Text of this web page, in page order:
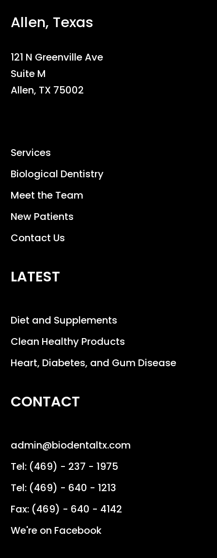
Allen, Texas
121 N Greenville Ave
Suite M
Allen, TX 75002
Services
Biological Dentistry
Meet the Team
New Patients
Contact Us
LATEST
Diet and Supplements
Clean Healthy Products
Heart, Diabetes, and Gum Disease
CONTACT
admin@biodentaltx.com
Tel: (469) - 237 - 1975
Tel: (469) - 640 - 1213
Fax: (469) - 640 - 4142
We're on Facebook